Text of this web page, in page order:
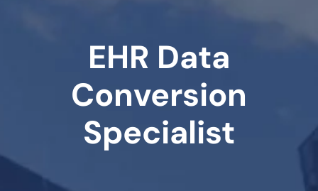
EHR Data
Conversion
Specialist